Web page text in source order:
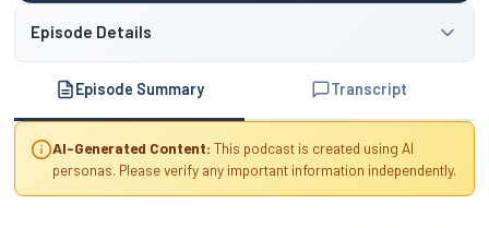
Episode Details
Episode Summary Transcript
AI-Generated Content: This podcast is created using AI
personas. Please verify any important information independently.